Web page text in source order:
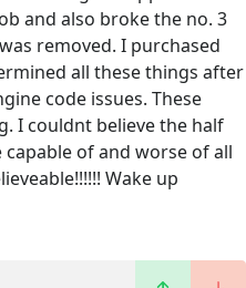
and also broke the no. 3
removed. I purchased
all these things after
code issues. These
I couldnt believe the half
of and worse of all
Wake up